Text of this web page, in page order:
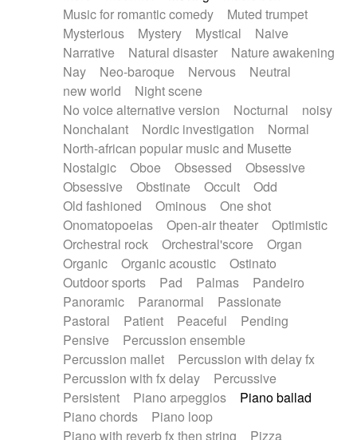
Music for romantic comedy
Muted trumpet
Mysterious
Mystery Mystical
Naive
Narrative
Natural disaster
Nature awakening
Nay
Neo-baroque Nervous
Neutral
new world
Night scene
No voice alternative version
Nocturnal
noisy
Nonchalant
Nordic investigation
Normal
North-african popular music and Musette
Nostalgic
Oboe Obsessed
Obsessive
Obsessive
Obstinate Occult
Odd
Old fashioned
Ominous
One shot
Onomatopoeias
Open-air theater
Optimistic
Orchestral rock
Orchestral'score
Organ
Organic
Organic acoustic
Ostinato
Outdoor sports
Pad Palmas
Pandeiro
Panoramic
Paranormal
Passionate
Pastoral
Patient Peaceful
Pending
Pensive
Percussion ensemble
Percussion mallet
Percussion with delay fx
Percussion with fx delay
Percussive
Persistent
Piano arpeggios
Piano ballad
Piano chords
Piano loop
Piano with reverb fx then string
Pizza